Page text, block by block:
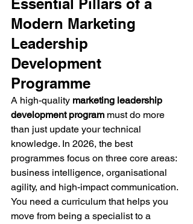
Essential Pillars of a
Modern Marketing
Leadership
Development
Programme
A high-quality marketing leadership
development program must do more
than just update your technical
knowledge. In 2026, the best
programmes focus on three core areas:
business intelligence, organisational
agility, and high-impact communication.
You need a curriculum that helps you
move from being a specialist to a